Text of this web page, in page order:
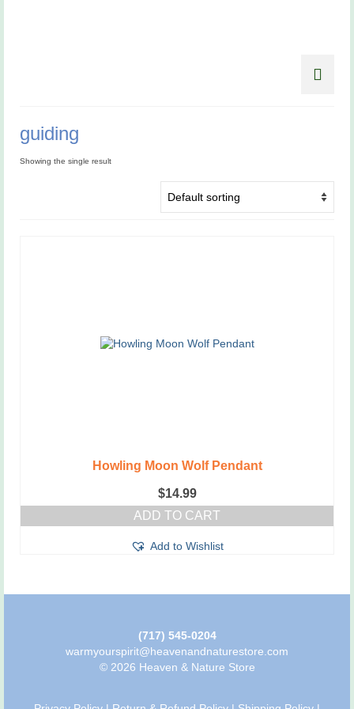
guiding
Showing the single result
Howling Moon Wolf Pendant
$14.99
ADD TO CART
Add to Wishlist
(717) 545-0204
warmyourspirit@heavenandnaturestore.com
© 2026 Heaven & Nature Store